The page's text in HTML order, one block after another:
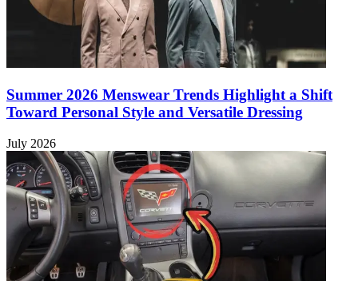
Summer 2026 Menswear Trends Highlight a Shift
Toward Personal Style and Versatile Dressing
July 2026